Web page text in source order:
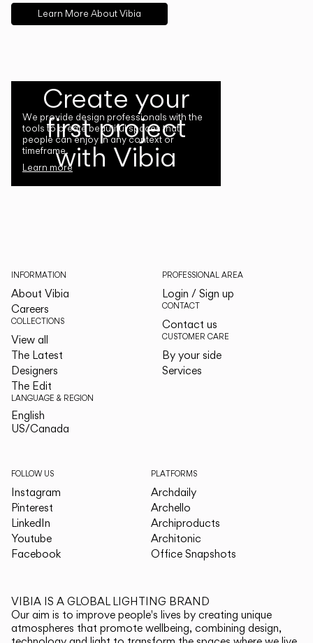
Learn More About Vibia
Create your
first project
with Vibia
We provide design professionals with the
tools to create beautiful spaces that
people can enjoy in any context or
timeframe.
Learn more
INFORMATION
About Vibia
Careers
COLLECTIONS
View all
The Latest
Designers
The Edit
LANGUAGE & REGION
English
US/Canada
PROFESSIONAL AREA
Login / Sign up
CONTACT
Contact us
CUSTOMER CARE
By your side
Services
FOLLOW US
Instagram
Pinterest
LinkedIn
Youtube
Facebook
PLATFORMS
Archdaily
Archello
Archiproducts
Architonic
Office Snapshots
VIBIA IS A GLOBAL LIGHTING BRAND
Our aim is to improve people's lives by creating unique
atmospheres that promote wellbeing, combining design,